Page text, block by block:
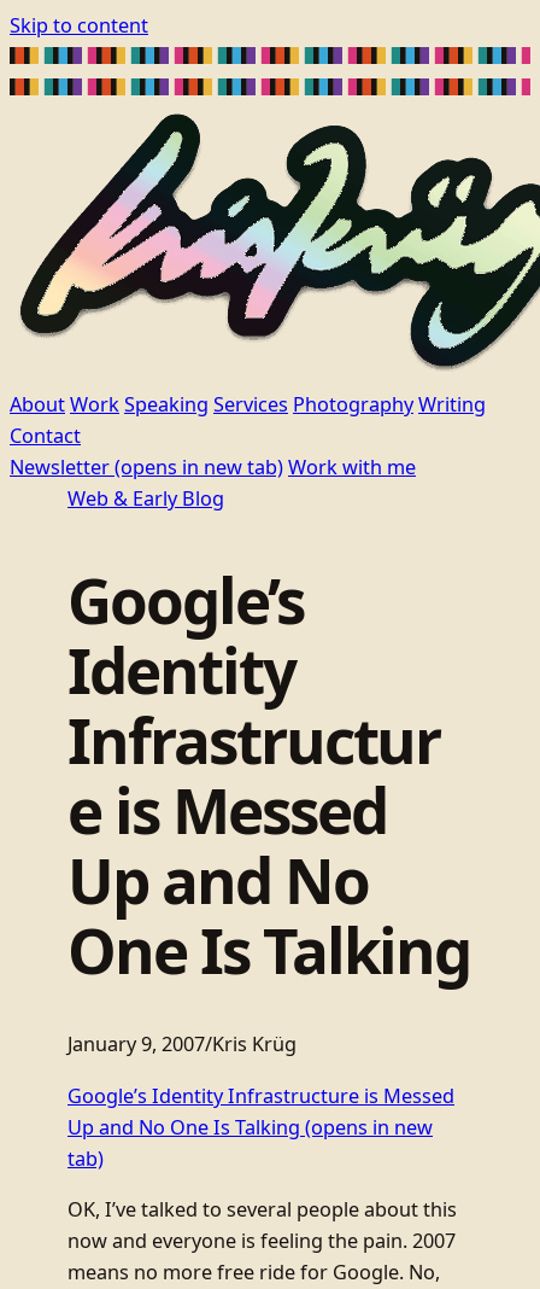
Skip to content
AboutWorkSpeaking Services PhotographyWriting
Contact
Newsletter(opens in new tab)Work with me
Web & Early Blog
Google’s
Identity
Infrastructur
e is Messed
Up and No
One Is Talking
January 9, 2007/Kris Krüg
Google’s Identity Infrastructure is Messed
Up and No One Is Talking (opens in new
tab)
OK, I’ve talked to several people about this
now and everyone is feeling the pain. 2007
means no more free ride for Google. No,